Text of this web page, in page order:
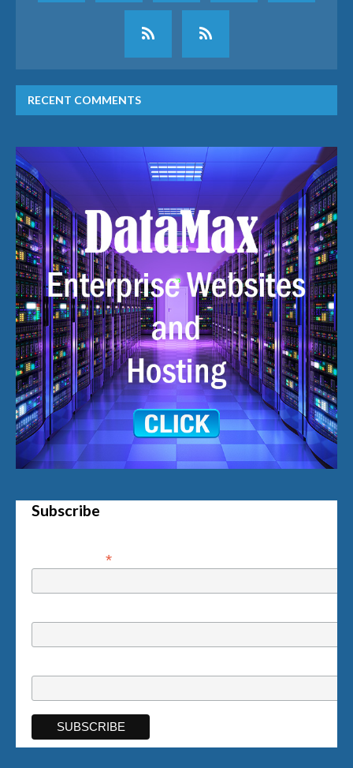
RECENT COMMENTS
Subscribe
*